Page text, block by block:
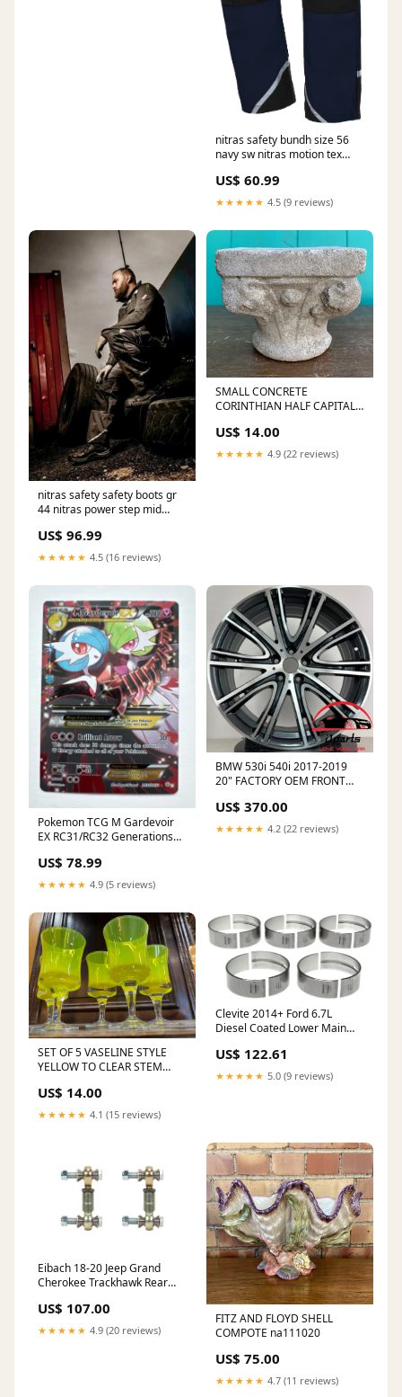
nitras safety bundh size 56
navy sw nitras motion tex
US$ 60.99
★★★★★ 4.5 (9 reviews)
nitras safety safety boots gr
44 nitras power step mid
US$ 96.99
★★★★★ 4.5 (16 reviews)
SMALL CONCRETE
CORINTHIAN HALF CAPITAL
US$ 14.00
★★★★★ 4.9 (22 reviews)
Pokemon TCG M Gardevoir
EX RC31/RC32 Generations
DS
US$ 78.99
★★★★★ 4.9 (5 reviews)
BMW 530i 540i 2017-2019
20" FACTORY OEM FRONT
36118053501 INFINITI G37
2015
US$ 370.00
★★★★★ 4.2 (22 reviews)
SET OF 5 VASELINE STYLE
YELLOW TO CLEAR STEM
US$ 14.00
★★★★★ 4.1 (15 reviews)
Clevite 2014+ Ford 6.7L
Diesel Coated Lower Main
corolla-dx-esi9552036
US$ 122.61
★★★★★ 5.0 (9 reviews)
Eibach 18-20 Jeep Grand
Cherokee Trackhawk Rear
Link System) 2002-chevrolet-
camaro-z28-ss-esi4536343
US$ 107.00
★★★★★ 4.9 (20 reviews)
FITZ AND FLOYD SHELL
COMPOTE na111020
US$ 75.00
★★★★★ 4.7 (11 reviews)